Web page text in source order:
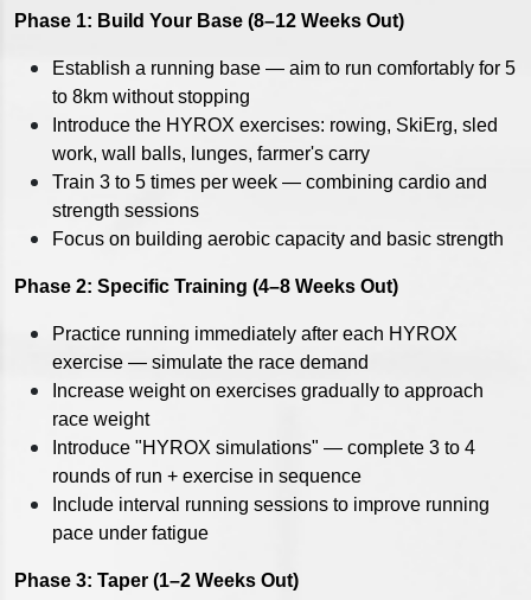
Phase 1: Build Your Base (8–12 Weeks Out)
Establish a running base — aim to run comfortably for 5
to 8km without stopping
Introduce the HYROX exercises: rowing, SkiErg, sled
work, wall balls, lunges, farmer's carry
Train 3 to 5 times per week — combining cardio and
strength sessions
Focus on building aerobic capacity and basic strength
Phase 2: Specific Training (4–8 Weeks Out)
Practice running immediately after each HYROX
exercise — simulate the race demand
Increase weight on exercises gradually to approach
race weight
Introduce "HYROX simulations" — complete 3 to 4
rounds of run + exercise in sequence
Include interval running sessions to improve running
pace under fatigue
Phase 3: Taper (1–2 Weeks Out)